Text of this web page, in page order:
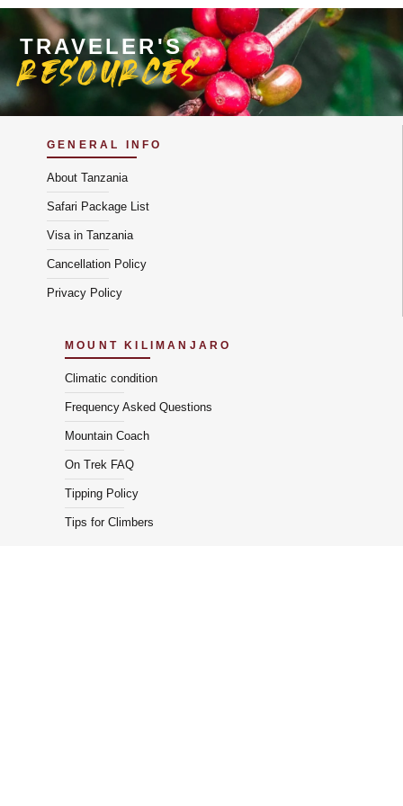
TRAVELER'S
resources
GENERAL INFO
About Tanzania
Safari Package List
Visa in Tanzania
Cancellation Policy
Privacy Policy
MOUNT KILIMANJARO
Climatic condition
Frequency Asked Questions
Mountain Coach
On Trek FAQ
Tipping Policy
Tips for Climbers